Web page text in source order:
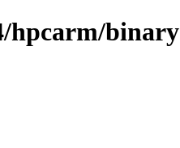
hpcarm/binary